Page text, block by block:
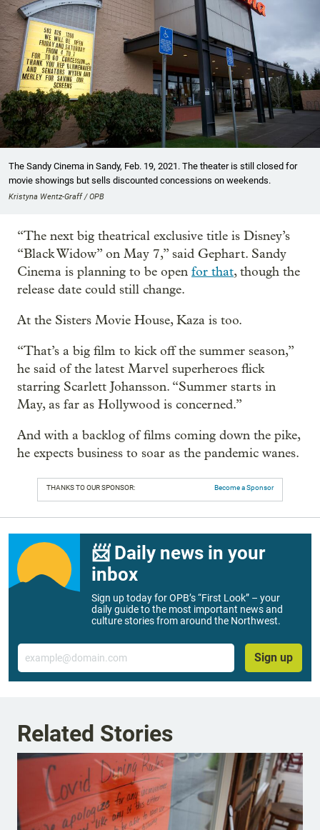
The Sandy Cinema in Sandy, Feb. 19, 2021. The theater is still closed for
movie showings but sells discounted concessions on weekends.
Kristyna Wentz-Graff / OPB
“The next big theatrical exclusive title is Disney’s
“Black Widow” on May 7,” said Gephart. Sandy
Cinema is planning to be open for that, though the
release date could still change.
At the Sisters Movie House, Kaza is too.
“That’s a big film to kick off the summer season,”
he said of the latest Marvel superheroes flick
starring Scarlett Johansson. “Summer starts in
May, as far as Hollywood is concerned.”
And with a backlog of films coming down the pike,
he expects business to soar as the pandemic wanes.
THANKS TO OUR SPONSOR: Become a Sponsor
📨 Daily news in your
inbox
Sign up today for OPB’s “First Look” – your
daily guide to the most important news and
culture stories from around the Northwest.
Email
Sign up
Related Stories